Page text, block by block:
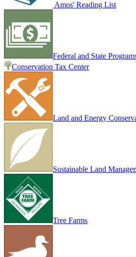
Amos' Reading List
Federal and State
Conservation Tax Center
Land and Energy
Sustainable Land
Tree Farms